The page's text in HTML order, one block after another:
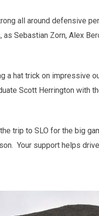
all around defensive
Sebastian Zorn, Alex
a hat trick on impressive
Scott Herrington with
trip to SLO for the big
Your support helps